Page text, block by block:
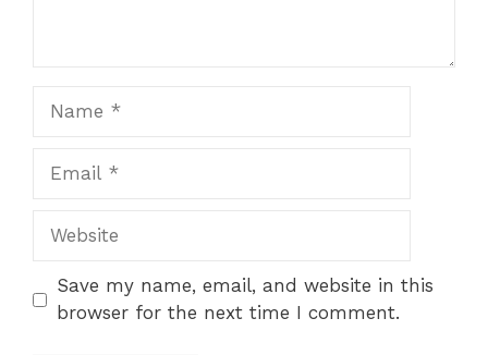
Website
Save my name, email, and website in this
browser for the next time I comment.